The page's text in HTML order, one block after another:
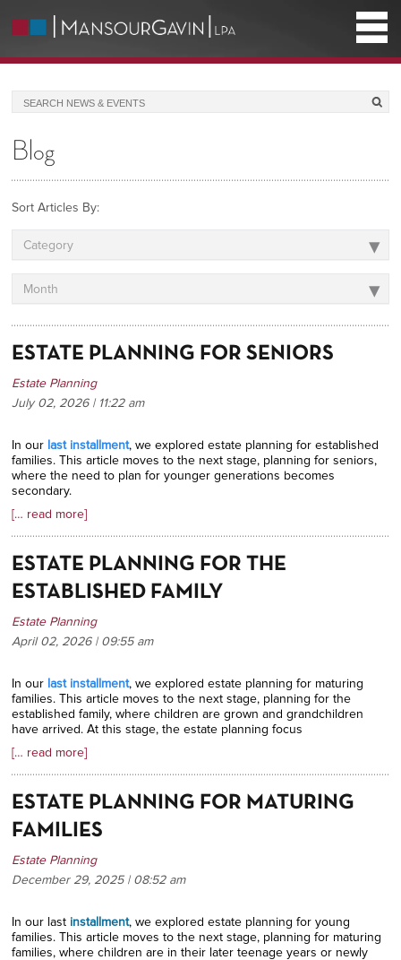
Blog
Sort Articles By:
Category ▾
Month ▾
ESTATE PLANNING FOR SENIORS
Estate Planning
July 02, 2026 | 11:22 am
In our last installment, we explored estate planning for established
families. This article moves to the next stage, planning for seniors,
where the need to plan for younger generations becomes
secondary.
[… read more]
ESTATE PLANNING FOR THE
ESTABLISHED FAMILY
Estate Planning
April 02, 2026 | 09:55 am
In our last installment, we explored estate planning for maturing
families. This article moves to the next stage, planning for the
established family, where children are grown and grandchildren
have arrived. At this stage, the estate planning focus
[… read more]
ESTATE PLANNING FOR MATURING
FAMILIES
Estate Planning
December 29, 2025 | 08:52 am
In our last installment, we explored estate planning for young
families. This article moves to the next stage, planning for maturing
families, where children are in their later teenage years or newly